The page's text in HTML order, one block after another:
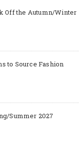
Off the Autumn/Winter
to Source Fashion
Summer 2027